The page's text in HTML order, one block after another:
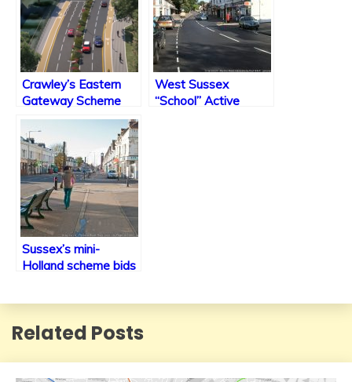
Crawley’s Eastern
Gateway Scheme
Under construction
West Sussex
“School” Active
Sussex’s mini-
Holland scheme bids
Related Posts